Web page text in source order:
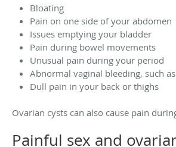
Bloating
Pain on one side of your abdomen
Issues emptying your bladder
Pain during bowel movements
Unusual pain during your period
Abnormal vaginal bleeding, such
Dull pain in your back or thighs
Ovarian cysts can also cause pain
Painful sex and